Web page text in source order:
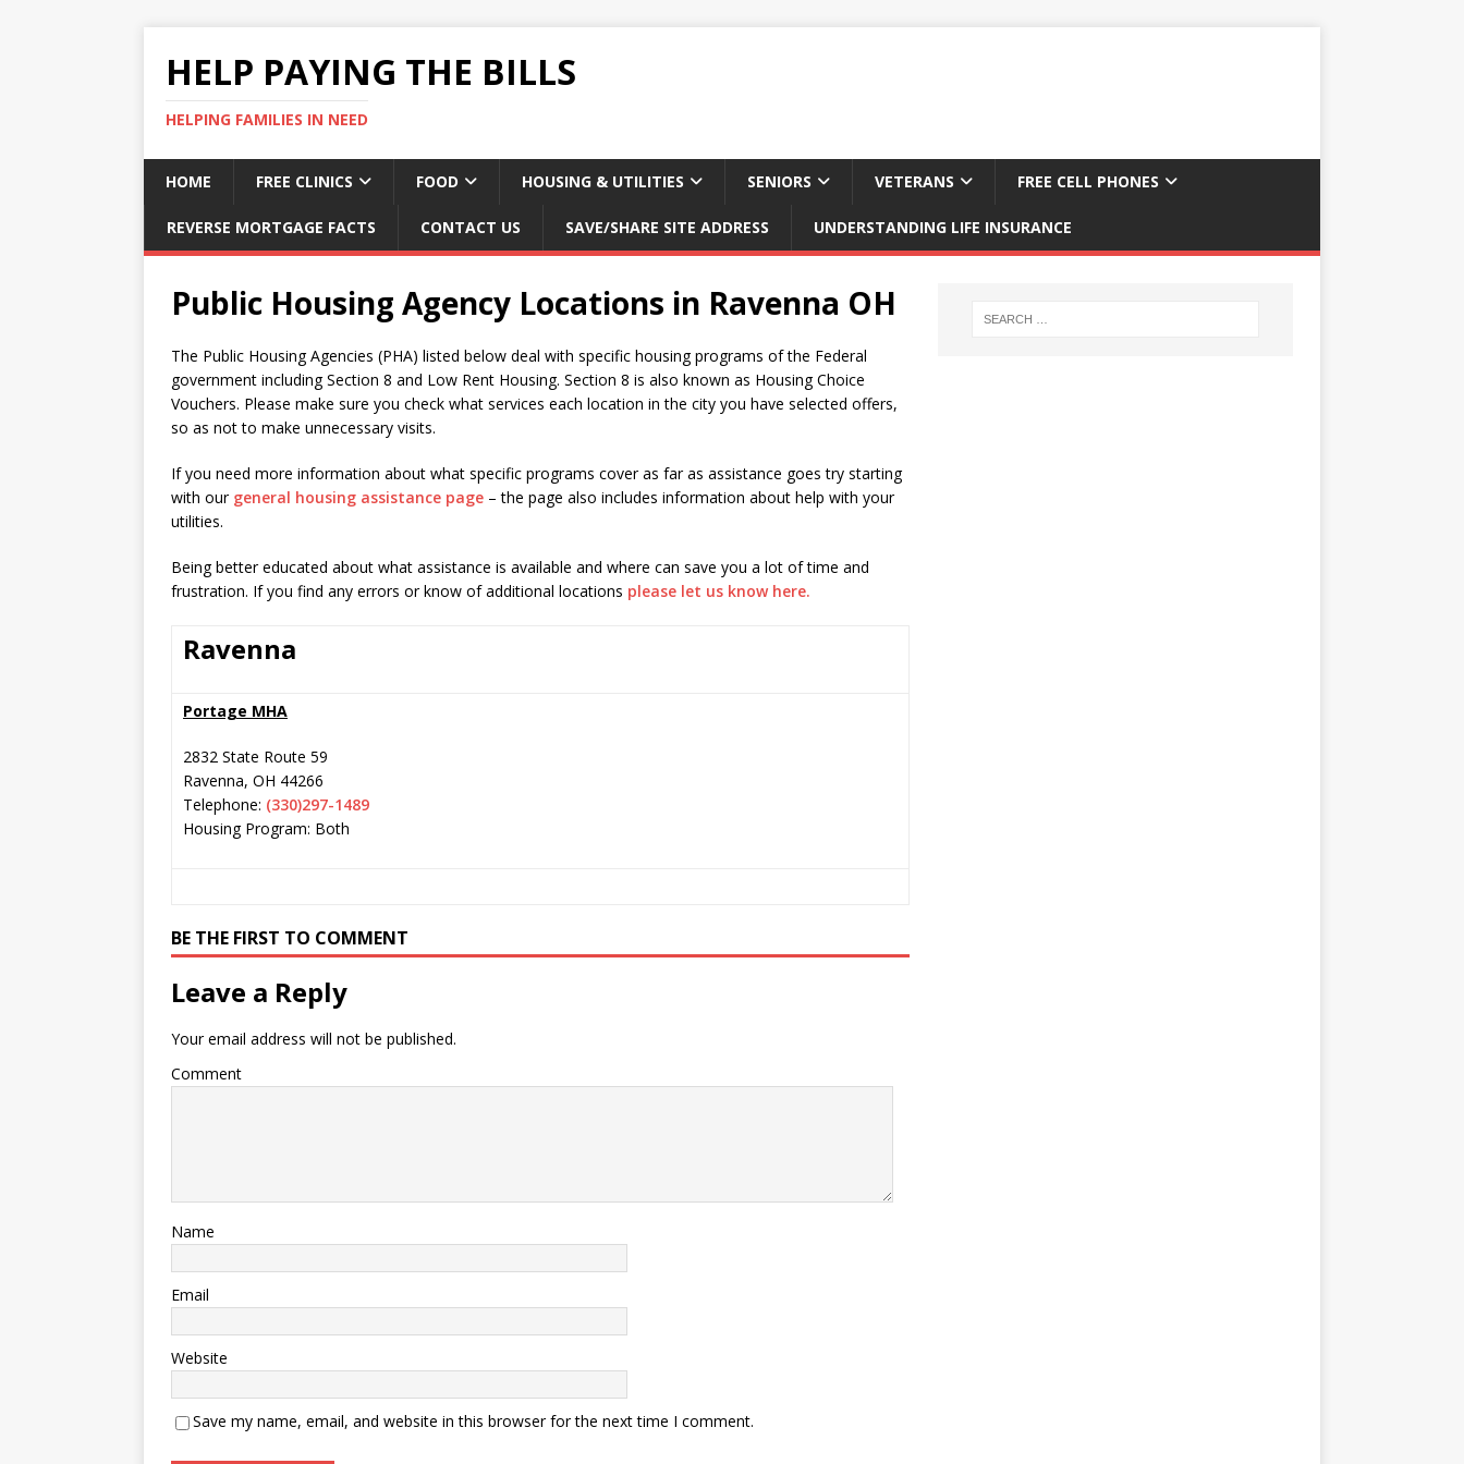
HELP PAYING THE BILLS
HELPING FAMILIES IN NEED
HOME FREE CLINICS FOOD HOUSING & UTILITIES SENIORS VETERANS FREE CELL PHONES
REVERSE MORTGAGE FACTS CONTACT US SAVE/SHARE SITE ADDRESS UNDERSTANDING LIFE INSURANCE
Public Housing Agency Locations in Ravenna OH
The Public Housing Agencies (PHA) listed below deal with specific housing programs of the Federal
government including Section 8 and Low Rent Housing. Section 8 is also known as Housing Choice
Vouchers. Please make sure you check what services each location in the city you have selected offers,
so as not to make unnecessary visits.
If you need more information about what specific programs cover as far as assistance goes try starting
with our general housing assistance page – the page also includes information about help with your
utilities.
Being better educated about what assistance is available and where can save you a lot of time and
frustration. If you find any errors or know of additional locations please let us know here.
Ravenna
Portage MHA
2832 State Route 59
Ravenna, OH 44266
Telephone: (330)297-1489
Housing Program: Both
BE THE FIRST TO COMMENT
Leave a Reply
Your email address will not be published.
Comment
Name
Email
Website
Save my name, email, and website in this browser for the next time I comment.